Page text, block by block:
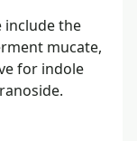
include the
mucate,
for indole